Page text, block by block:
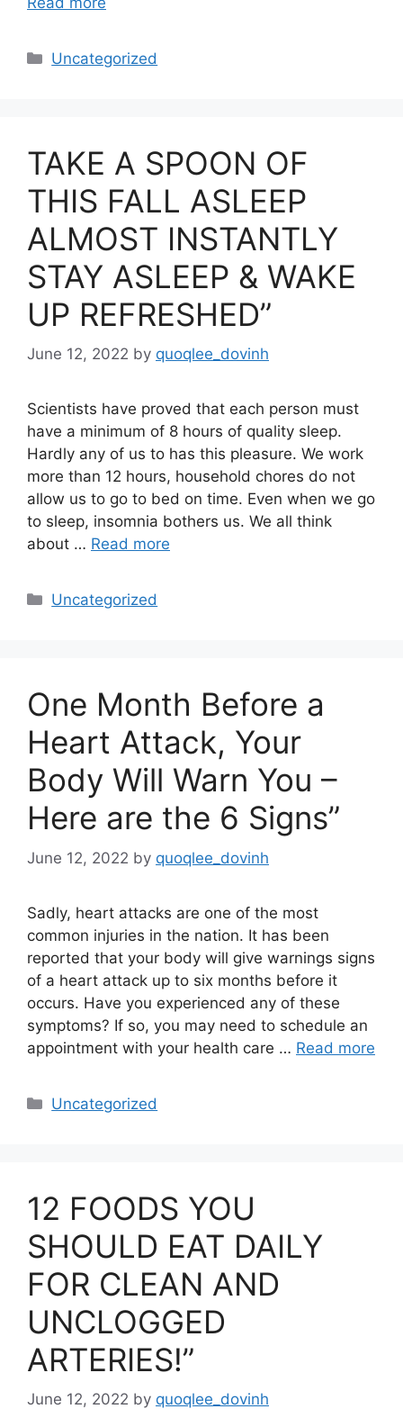
Categories
Uncategorized
TAKE A SPOON OF
THIS FALL ASLEEP
ALMOST INSTANTLY
STAY ASLEEP & WAKE
UP REFRESHED”
June 12, 2022 by quoqlee_dovinh
Scientists have proved that each person must
have a minimum of 8 hours of quality sleep.
Hardly any of us to has this pleasure. We work
more than 12 hours, household chores do not
allow us to go to bed on time. Even when we go
to sleep, insomnia bothers us. We all think
about … Read more
Categories
Uncategorized
One Month Before a
Heart Attack, Your
Body Will Warn You –
Here are the 6 Signs”
June 12, 2022 by quoqlee_dovinh
Sadly, heart attacks are one of the most
common injuries in the nation. It has been
reported that your body will give warnings signs
of a heart attack up to six months before it
occurs. Have you experienced any of these
symptoms? If so, you may need to schedule an
appointment with your health care … Read more
Categories
Uncategorized
12 FOODS YOU
SHOULD EAT DAILY
FOR CLEAN AND
UNCLOGGED
ARTERIES!”
June 12, 2022 by quoqlee_dovinh